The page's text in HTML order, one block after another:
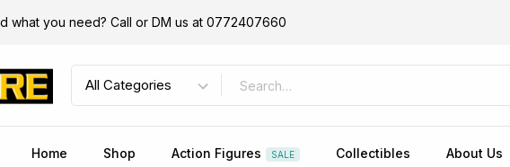
what you need? Call or DM us at 0772407660
Home Shop Action Figures SALE Collectibles About Us